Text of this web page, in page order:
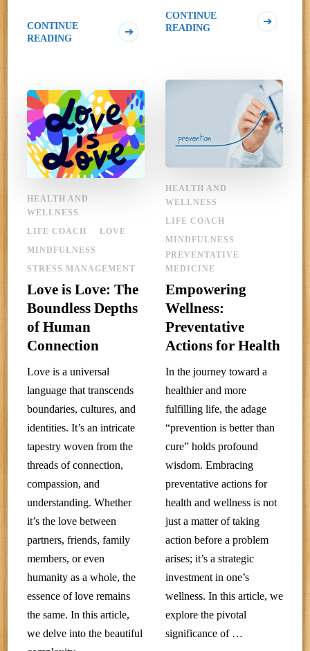
CONTINUE
READING
CONTINUE
READING
HEALTH AND
WELLNESS
LIFE COACH
MINDFULNESS
PREVENTATIVE
MEDICINE
Empowering
Wellness:
Preventative
Actions for Health
In the journey toward a
healthier and more
fulfilling life, the adage
“prevention is better than
cure” holds profound
wisdom. Embracing
preventative actions for
health and wellness is not
just a matter of taking
action before a problem
arises; it’s a strategic
investment in one’s
wellness. In this article, we
explore the pivotal
significance of …
HEALTH AND
WELLNESS
LIFE COACH
LOVE
MINDFULNESS
STRESS MANAGEMENT
Love is Love: The
Boundless Depths
of Human
Connection
Love is a universal
language that transcends
boundaries, cultures, and
identities. It’s an intricate
tapestry woven from the
threads of connection,
compassion, and
understanding. Whether
it’s the love between
partners, friends, family
members, or even
humanity as a whole, the
essence of love remains
the same. In this article,
we delve into the beautiful